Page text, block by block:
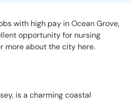
with high pay in Ocean Grove,
opportunity for nursing
more about the city here.
is a charming coastal